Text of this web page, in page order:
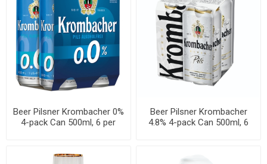
Beer Pilsner Krombacher 0%
4-pack Can 500ml, 6 per
Beer Pilsner Krombacher
4.8% 4-pack Can 500ml, 6